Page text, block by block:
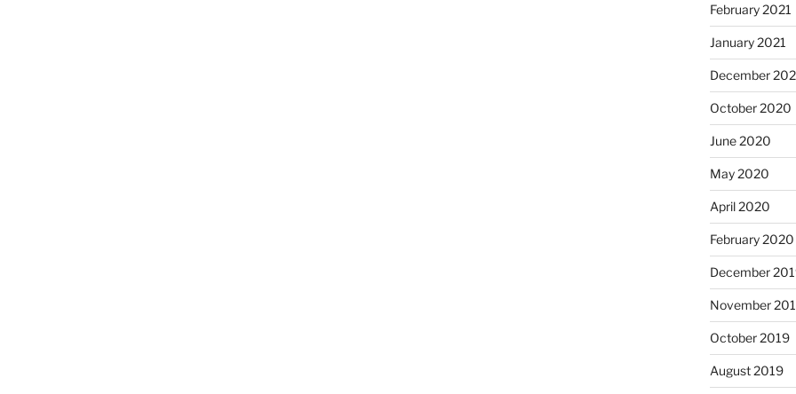
February 2021
January 2021
December
October 2020
June 2020
May 2020
April 2020
February 2020
December
November
October 2019
August 2019